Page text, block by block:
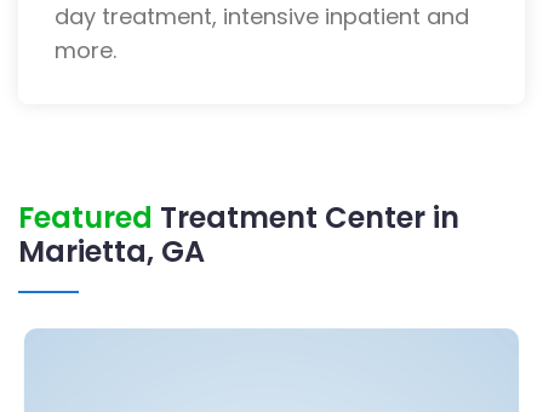
day treatment, intensive inpatient and
more.
Featured Treatment Center in
Marietta, GA